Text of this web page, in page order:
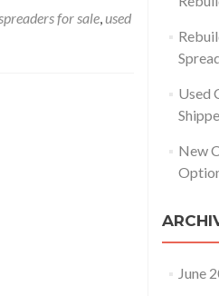
for sale,used
Used
New
June